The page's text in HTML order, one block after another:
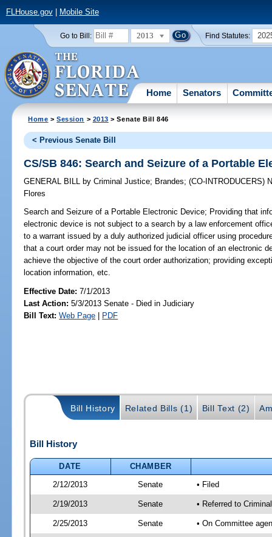
FLHouse.gov| Mobile Site
Go to Bill: 2013 Find Statutes:
Home Senators
Home >Session > 2013 > Senate Bill 846
< Previous Senate Bill
CS/SB 846: Search and Seizure of a Portable
GENERAL BILL by Criminal Justice; Brandes;(CO-INTRODUCERS)
Flores
Search and Seizure of a Portable Electronic Device; Providing that
electronic device is not subject to a search by a law enforcement
to a warrant issued by a duly authorized judicial officer using
that a court order may not be issued for the location of an electronic
achieve the objective of the court order authorization; providing
location information, etc.
Effective Date:7/1/2013
Last Action: 5/3/2013 Senate - Died in Judiciary
Bill Text: Web Page | PDF
Bill History Related Bills (1) Bill Text (2)
Bill History
DATE
CHAMBER
2/12/2013
Senate • Filed
2/19/2013 Senate • Referred to
2/25/2013 Senate • On Committee